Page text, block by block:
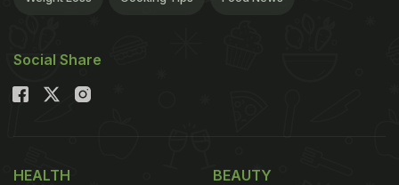
Social Share
HEALTH BEAUTY